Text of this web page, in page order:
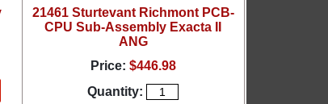
21461 Sturtevant Richmont PCB-
CPU Sub-Assembly Exacta II
ANG
Price: $446.98
Quantity: